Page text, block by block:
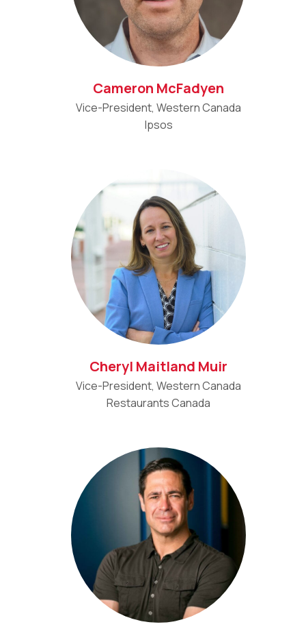
Cameron McFadyen
Vice-President, Western Canada
Ipsos
Cheryl Maitland Muir
Vice-President, Western Canada
Restaurants Canada